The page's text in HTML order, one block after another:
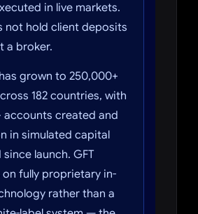
in live markets.
not hold client deposits
a broker.
grown to 250,000+
182 countries, with
accounts created and
in simulated capital
launch. GFT
fully proprietary in-
rather than a